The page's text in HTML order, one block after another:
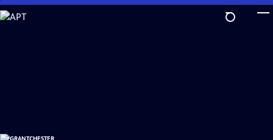
Skip
to